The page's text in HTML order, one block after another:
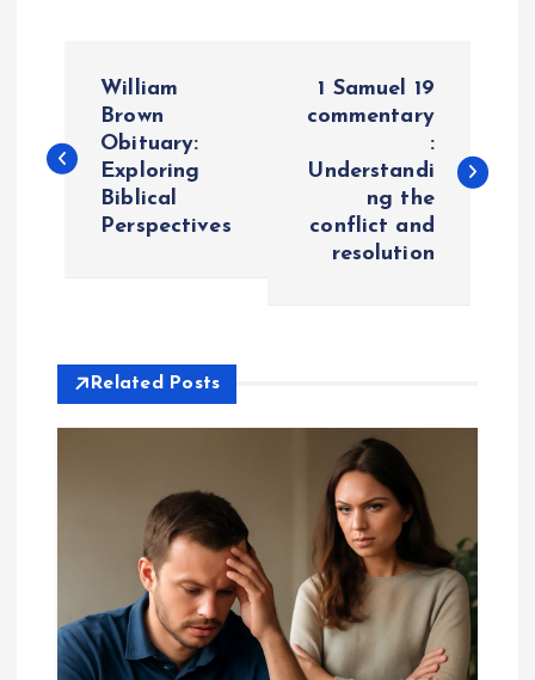
s
a
v
t
William
Brown
Obituary:
Exploring
Biblical
Perspectives
1 Samuel 19
commentary
:
Understandi
ng the
conflict and
resolution
Related Posts